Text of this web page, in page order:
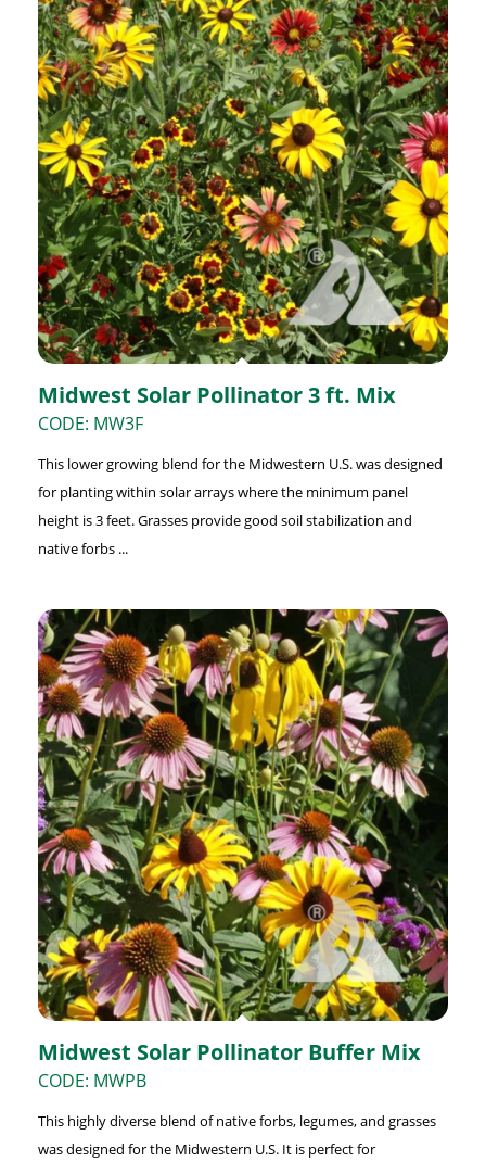
Midwest Solar Pollinator 3 ft. Mix
CODE: MW3F
This lower growing blend for the Midwestern U.S. was designed
for planting within solar arrays where the minimum panel
height is 3 feet. Grasses provide good soil stabilization and
native forbs ...
Midwest Solar Pollinator Buffer Mix
CODE: MWPB
This highly diverse blend of native forbs, legumes, and grasses
was designed for the Midwestern U.S. It is perfect for